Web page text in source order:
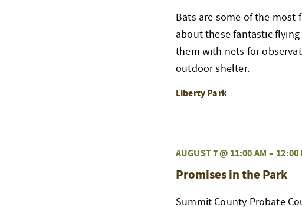
Bats are some of the most
about these fantastic
them with nets for
outdoor shelter.
Liberty Park
AUGUST 7 @ 11:00 AM – 12:00
Promises in the Park
Summit County Probate